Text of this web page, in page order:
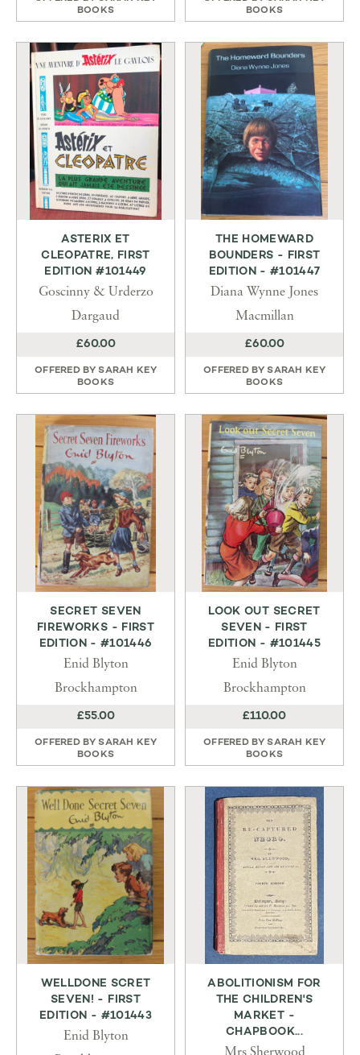
BOOKS
BOOKS
ASTERIX ET
CLEOPATRE, FIRST
EDITION #101449
Goscinny & Urderzo
Dargaud
£60.00
OFFERED BYSARAH KEY
BOOKS
THE HOMEWARD
BOUNDERS - FIRST
EDITION - #101447
Diana Wynne Jones
Macmillan
£60.00
OFFERED BYSARAH KEY
BOOKS
SECRET SEVEN
FIREWORKS - FIRST
EDITION - #101446
Enid Blyton
Brockhampton
£55.00
OFFERED BYSARAH KEY
BOOKS
LOOK OUT SECRET
SEVEN - FIRST
EDITION - #101445
Enid Blyton
Brockhampton
£110.00
OFFERED BYSARAH KEY
BOOKS
WELLDONE SCRET
SEVEN! - FIRST
EDITION - #101443
Enid Blyton
ABOLITIONISM FOR
THE CHILDREN'S
MARKET -
CHAPBOOK...